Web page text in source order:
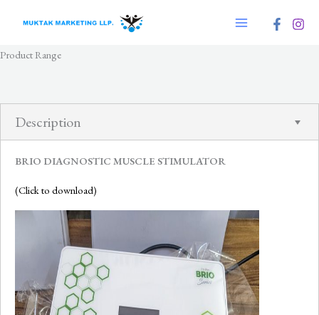
Product Range
Description
BRIO DIAGNOSTIC MUSCLE STIMULATOR
(Click to download)